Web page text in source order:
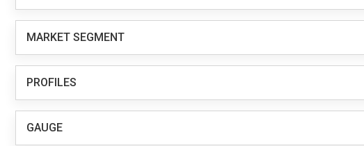
MARKET SEGMENT
PROFILES
GAUGE